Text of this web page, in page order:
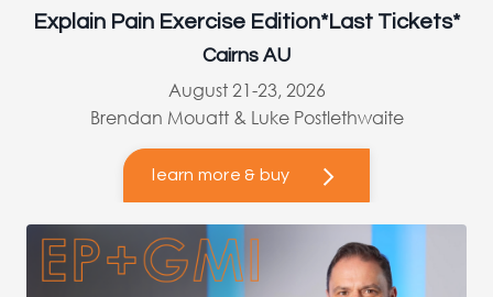
Explain Pain Exercise Edition*Last Tickets*
Cairns AU
August 21-23, 2026
Brendan Mouatt & Luke Postlethwaite
learn more & buy